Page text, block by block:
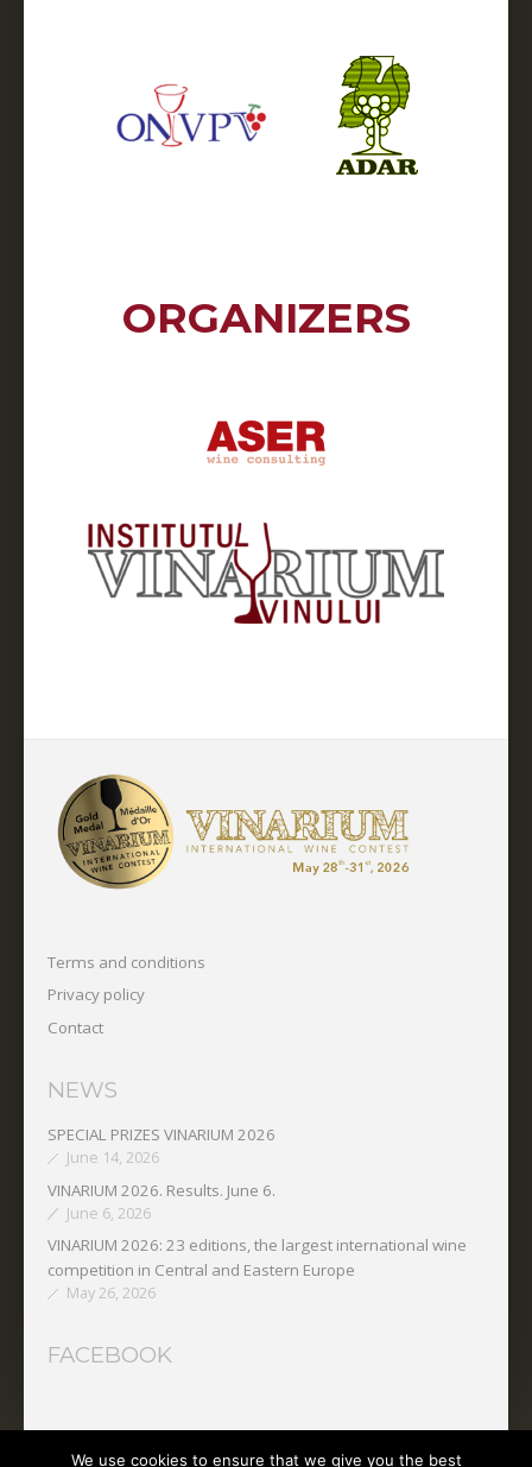
ORGANIZERS
Terms and conditions
Privacy policy
Contact
NEWS
SPECIAL PRIZES VINARIUM 2026
June 14, 2026
VINARIUM 2026. Results. June 6.
June 6, 2026
VINARIUM 2026: 23 editions, the largest international wine
competition in Central and Eastern Europe
May 26, 2026
FACEBOOK
We use cookies to ensure that we give you the best